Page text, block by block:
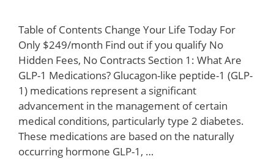
Table of Contents Change Your Life Today For
Only $249/month Find out if you qualify No
Hidden Fees, No Contracts Section 1: What Are
GLP-1 Medications? Glucagon-like peptide-1 (GLP-
1) medications represent a significant
advancement in the management of certain
medical conditions, particularly type 2 diabetes.
These medications are based on the naturally
occurring hormone GLP-1, …